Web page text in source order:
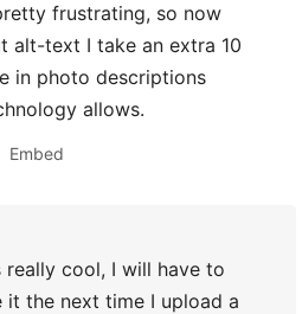
frustrating, so now
alt-text I take an extra 10
in photo descriptions
allows.
Embed
cool, I will have to
it the next time I upload a